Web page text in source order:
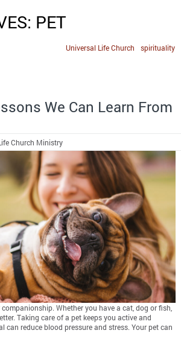
PET
spirituality
Universal Life Church
We Can Learn From
Church Ministry
Whether you have a cat, dog or fish,
Taking care of a pet keeps you active and
can reduce blood pressure and stress. Your pet can